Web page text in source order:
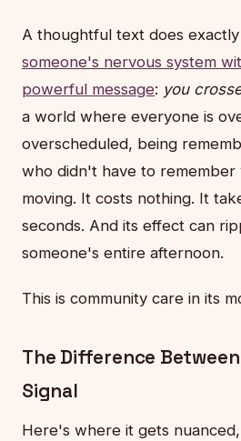
A thoughtful text does
someone's nervous system
powerful message: you
a world where everyone is
overscheduled, being
who didn't have to remember
moving. It costs nothing. It
seconds. And its effect can
someone's entire afternoon.
This is community care in its
The Difference
Signal
Here's where it gets